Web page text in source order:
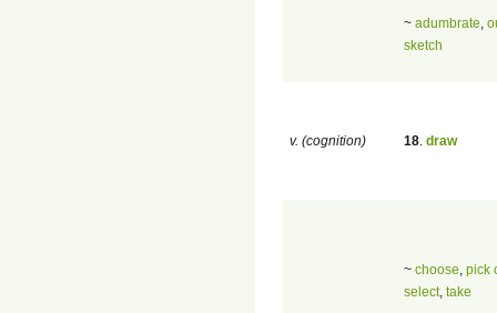
~ adumbrate
sketch
v. (cognition) 18 draw
~ choose pick
select, take